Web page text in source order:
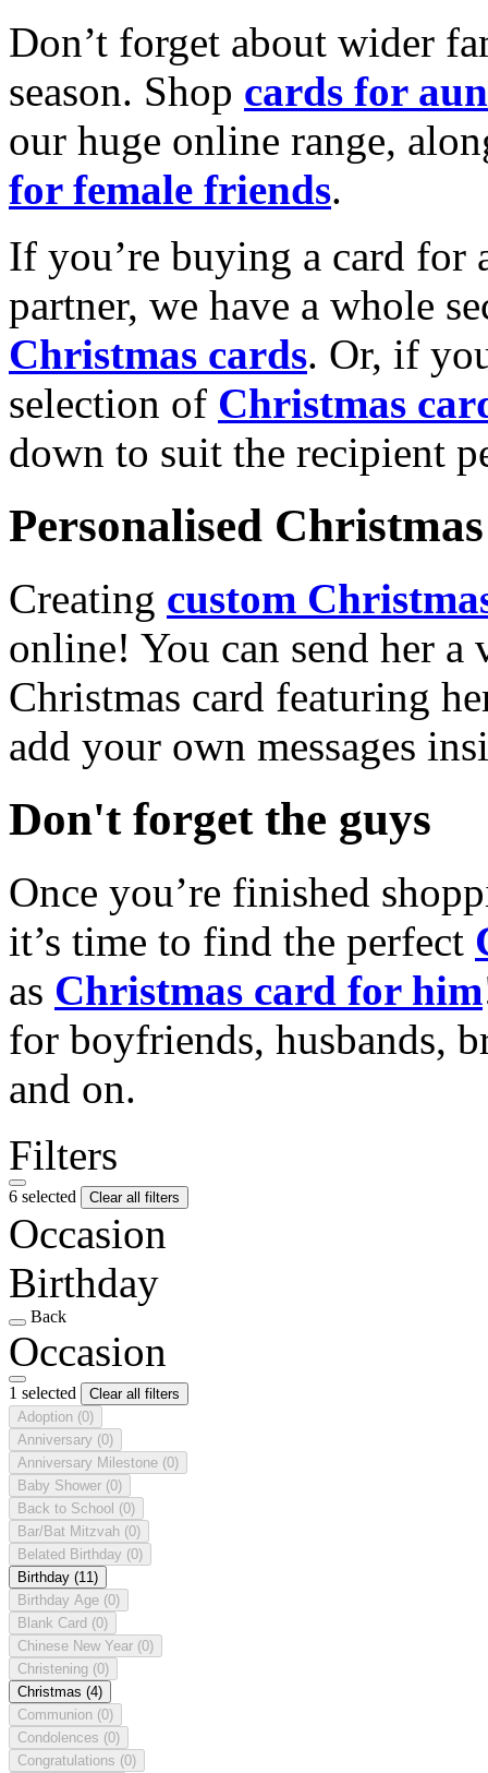
Don’t forget about wider
season. Shop cards for
our huge online range,
for female friends.
If you’re buying a card for
partner, we have a whole
Christmas cards. Or, if
selection of Christmas
down to suit the recipient
Personalised
Creating custom
online! You can send her a
Christmas card featuring
add your own messages
Don't forget the guys
Once you’re finished
it’s time to find the perfect
as Christmas card for him
for boyfriends, husbands,
and on.
Filters
6 selected Clear all filters
Occasion
Birthday
Back
Occasion
1 selected
Clear all filters
Adoption (0)
Anniversary (0)
Anniversary Milestone (0)
Baby Shower (0)
Back to School (0)
Bar/Bat Mitzvah (0)
Belated Birthday (0)
Birthday (11)
Birthday Age (0)
Blank Card (0)
Chinese New Year (0)
Christening (0)
Christmas (4)
Communion (0)
Condolences (0)
Congratulations (0)